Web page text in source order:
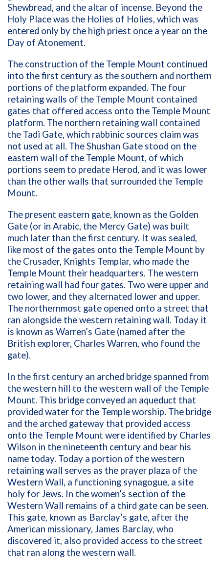
Shewbread, and the altar of incense. Beyond the
Holy Place was the Holies of Holies, which was
entered only by the high priest once a year on the
Day of Atonement.
The construction of the Temple Mount continued
into the first century as the southern and northern
portions of the platform expanded. The four
retaining walls of the Temple Mount contained
gates that offered access onto the Temple Mount
platform. The northern retaining wall contained
the Tadi Gate, which rabbinic sources claim was
not used at all. The Shushan Gate stood on the
eastern wall of the Temple Mount, of which
portions seem to predate Herod, and it was lower
than the other walls that surrounded the Temple
Mount.
The present eastern gate, known as the Golden
Gate (or in Arabic, the Mercy Gate) was built
much later than the first century. It was sealed,
like most of the gates onto the Temple Mount by
the Crusader, Knights Templar, who made the
Temple Mount their headquarters. The western
retaining wall had four gates. Two were upper and
two lower, and they alternated lower and upper.
The northernmost gate opened onto a street that
ran alongside the western retaining wall. Today it
is known as Warren’s Gate (named after the
British explorer, Charles Warren, who found the
gate).
In the first century an arched bridge spanned from
the western hill to the western wall of the Temple
Mount. This bridge conveyed an aqueduct that
provided water for the Temple worship. The bridge
and the arched gateway that provided access
onto the Temple Mount were identified by Charles
Wilson in the nineteenth century and bear his
name today. Today a portion of the western
retaining wall serves as the prayer plaza of the
Western Wall, a functioning synagogue, a site
holy for Jews. In the women’s section of the
Western Wall remains of a third gate can be seen.
This gate, known as Barclay’s gate, after the
American missionary, James Barclay, who
discovered it, also provided access to the street
that ran along the western wall.